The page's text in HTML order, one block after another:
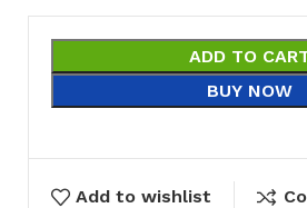
ADD TO
BUY NOW
Add to wishlist